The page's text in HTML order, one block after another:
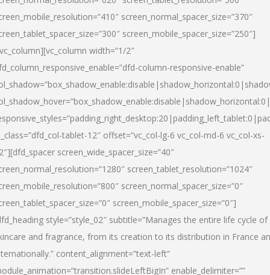
screen_normal_spacer_size=”370″
screen_mobile_spacer_size=”250″]
width=”1/2″
column-responsive-enable”
tablet-12″ offset=”vc_col-lg-6 vc_col-md-6 vc_col-xs-
screen_wide_spacer_size=”40″
screen_tablet_resolution=”1024″
screen_normal_spacer_size=”0″
screen_mobile_spacer_size=”0″]
style=”style_02″ subtitle=”Manages the entire life cycle of
and fragrance, from its creation to its distribution in France
content_alignment=”text-left”
enable_delimiter=””